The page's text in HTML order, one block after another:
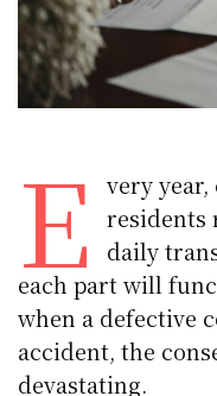
E
very
residents
daily
each part will
when a defective
accident, the
devastating.